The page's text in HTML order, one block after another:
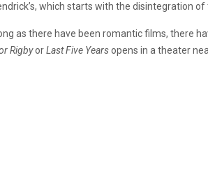
which starts with the disintegration
as there have been romantic films, there
RigbyorLast Five Yearsopens in a theater